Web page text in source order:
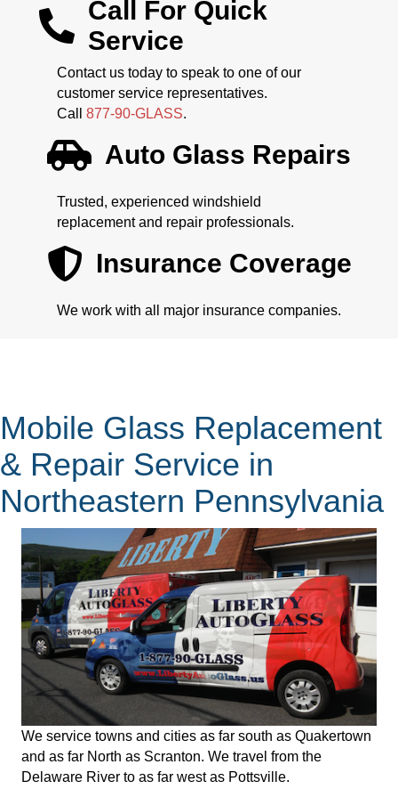
Call For Quick
Service
Contact us today to speak to one of our
customer service representatives.
Call 877-90-GLASS.
Auto Glass Repairs
Trusted, experienced windshield
replacement and repair professionals.
Insurance Coverage
We work with all major insurance companies.
Mobile Glass Replacement
& Repair Service in
Northeastern Pennsylvania
We service towns and cities as far south as Quakertown
and as far North as Scranton. We travel from the
Delaware River to as far west as Pottsville.